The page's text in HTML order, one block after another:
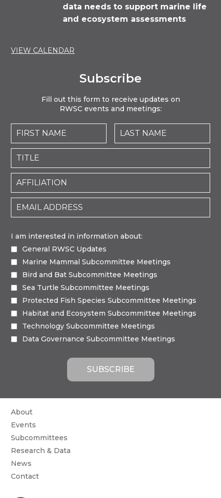
data needs to support marine life
and ecosystem assessments
VIEW CALENDAR
Subscribe
Fill out this form to receive updates on
RWSC events and meetings:
I am interested in information about:
General RWSC Updates
Marine Mammal Subcommittee Meetings
Bird and Bat Subcommittee Meetings
Sea Turtle Subcommittee Meetings
Protected Fish Species Subcommittee Meetings
Habitat and Ecosystem Subcommittee Meetings
Technology Subcommittee Meetings
Data Governance Subcommittee Meetings
About
Events
Subcommittees
Research & Data
News
Contact